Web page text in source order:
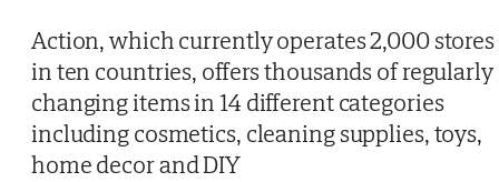
Action, which currently operates 2,000 stores
in ten countries, offers thousands of regularly
changing items in 14 different categories
including cosmetics, cleaning supplies, toys,
home decor and DIY